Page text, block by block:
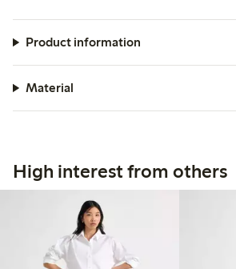
Product information
Material
High interest from others